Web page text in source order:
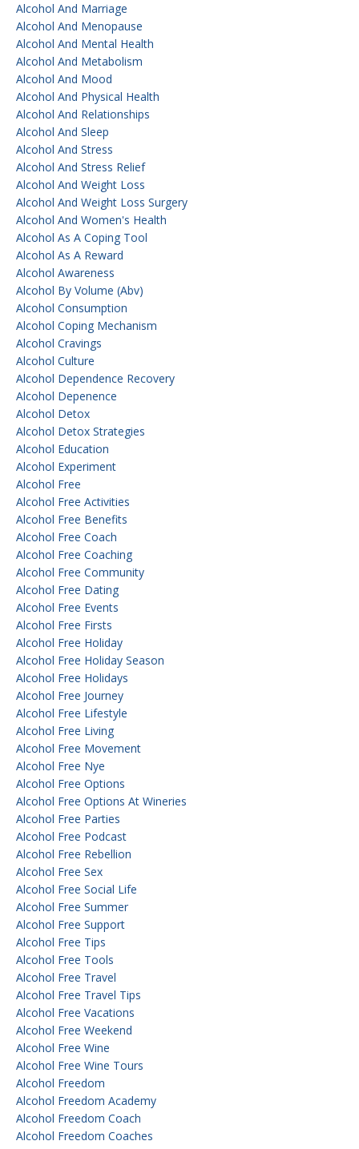
Alcohol And Marriage
Alcohol And Menopause
Alcohol And Mental Health
Alcohol And Metabolism
Alcohol And Mood
Alcohol And Physical Health
Alcohol And Relationships
Alcohol And Sleep
Alcohol And Stress
Alcohol And Stress Relief
Alcohol And Weight Loss
Alcohol And Weight Loss Surgery
Alcohol And Women's Health
Alcohol As A Coping Tool
Alcohol As A Reward
Alcohol Awareness
Alcohol By Volume (abv)
Alcohol Consumption
Alcohol Coping Mechanism
Alcohol Cravings
Alcohol Culture
Alcohol Dependence Recovery
Alcohol Depenence
Alcohol Detox
Alcohol Detox Strategies
Alcohol Education
Alcohol Experiment
Alcohol Free
Alcohol Free Activities
Alcohol Free Benefits
Alcohol Free Coach
Alcohol Free Coaching
Alcohol Free Community
Alcohol Free Dating
Alcohol Free Events
Alcohol Free Firsts
Alcohol Free Holiday
Alcohol Free Holiday Season
Alcohol Free Holidays
Alcohol Free Journey
Alcohol Free Lifestyle
Alcohol Free Living
Alcohol Free Movement
Alcohol Free Nye
Alcohol Free Options
Alcohol Free Options At Wineries
Alcohol Free Parties
Alcohol Free Podcast
Alcohol Free Rebellion
Alcohol Free Sex
Alcohol Free Social Life
Alcohol Free Summer
Alcohol Free Support
Alcohol Free Tips
Alcohol Free Tools
Alcohol Free Travel
Alcohol Free Travel Tips
Alcohol Free Vacations
Alcohol Free Weekend
Alcohol Free Wine
Alcohol Free Wine Tours
Alcohol Freedom
Alcohol Freedom Academy
Alcohol Freedom Coach
Alcohol Freedom Coaches